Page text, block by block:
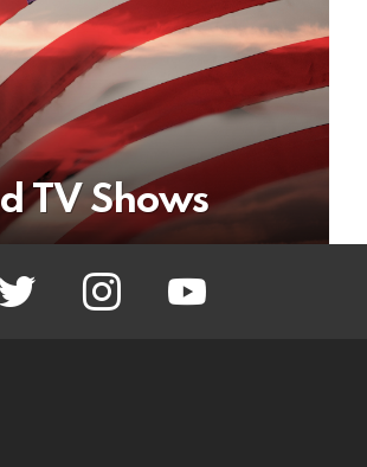
TV Shows
twitter instagram youtube